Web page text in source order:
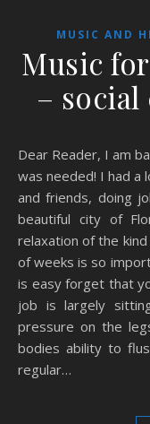
MUSIC AND
Music
–
Dear Reader, I am back from summer holidays. Gosh – that
was needed! I had a
and friends, doing
beautiful city of
relaxation of the
of weeks is so
is easy forget that
job is largely
pressure on the
bodies ability to
regular…